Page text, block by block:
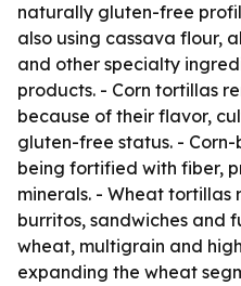
naturally gluten-free
also using cassava flour,
and other specialty
products. - Corn tortillas
because of their flavor,
gluten-free status. -
being fortified with fiber,
minerals. - Wheat
burritos, sandwiches and
wheat, multigrain and
expanding the wheat